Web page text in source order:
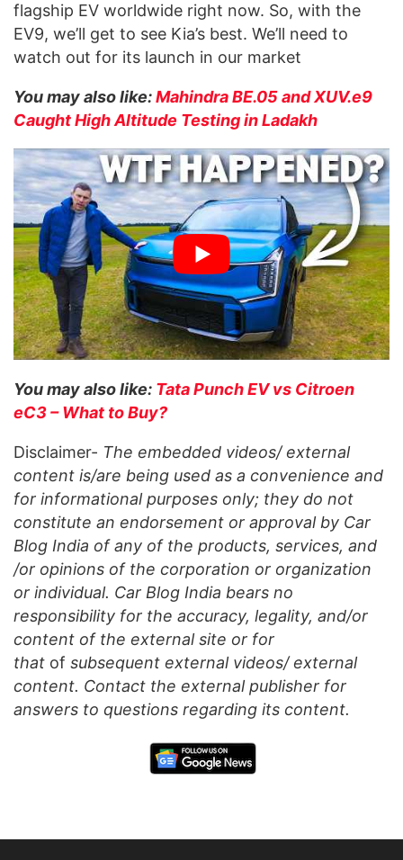
flagship EV worldwide right now. So, with the
EV9, we’ll get to see Kia’s best. We’ll need to
watch out for its launch in our market
You may also like:Mahindra BE.05 and XUV.e9
Caught High Altitude Testing in Ladakh
You may also like: Tata Punch EV vs Citroen
eC3 – What to Buy?
Disclaimer- The embedded videos/ external
content is/are being used as a convenience and
for informational purposes only; they do not
constitute an endorsement or approval by Car
Blog India of any of the products, services, and
/or opinions of the corporation or organization
or individual. Car Blog India bears no
responsibility for the accuracy, legality, and/or
content of the external site or for
that of subsequent external videos/ external
content. Contact the external publisher for
answers to questions regarding its content.